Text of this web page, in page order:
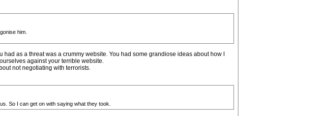
him.
as a threat was a crummy website. You had some grandiose ideas about how I
against your terrible website.
not negotiating with terrorists.
So I can get on with saying what they took.